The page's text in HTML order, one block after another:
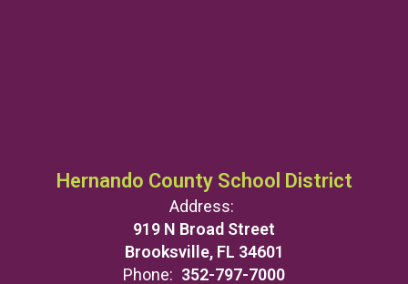
Hernando County School District
Address:
919 N Broad Street
Brooksville, FL 34601
Phone: 352-797-7000